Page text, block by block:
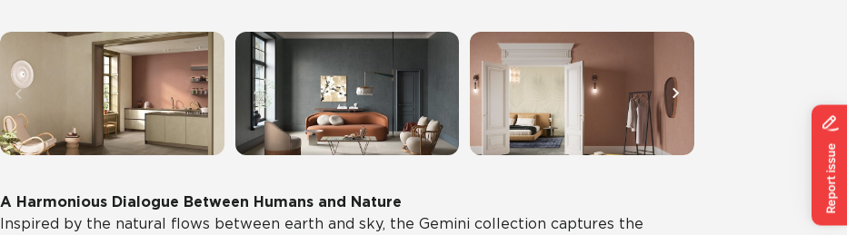
A Harmonious Dialogue Between Humans and Nature
Inspired by the natural flows between earth and sky, the Gemini collection captures the